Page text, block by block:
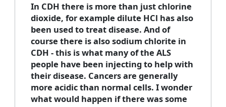
In CDH there is more than just chlorine
dioxide, for example dilute HCl has also
been used to treat disease. And of
course there is also sodium chlorite in
CDH - this is what many of the ALS
people have been injecting to help with
their disease. Cancers are generally
more acidic than normal cells. I wonder
what would happen if there was some